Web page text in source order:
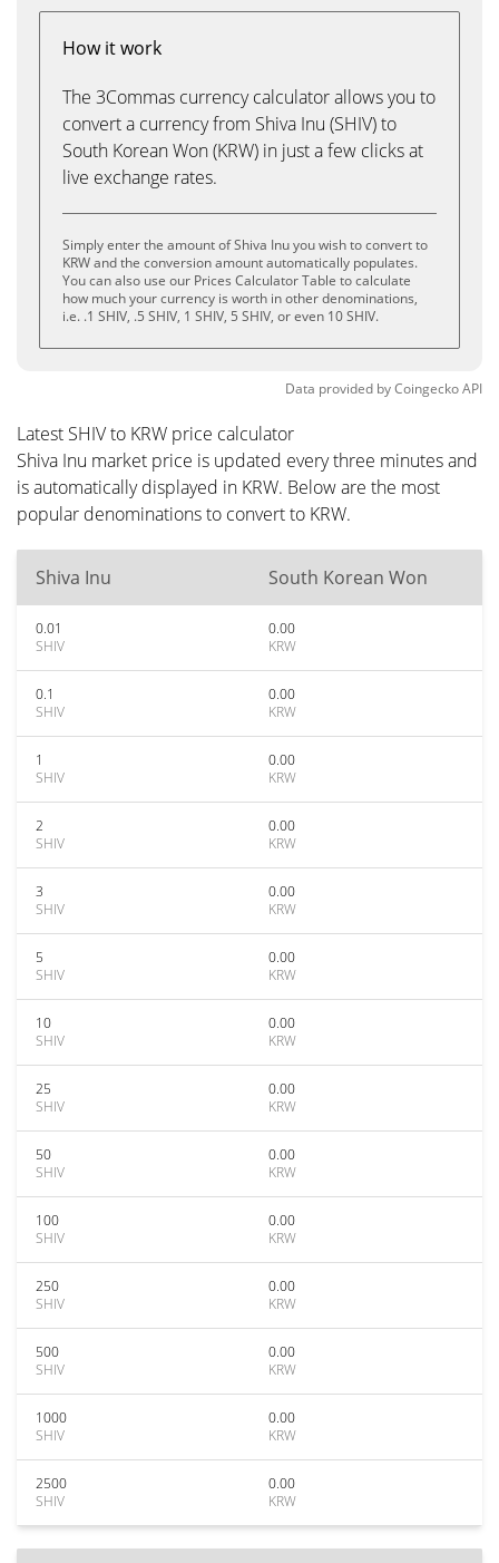
How it work
The 3Commas currency calculator allows you to
convert a currency from Shiva Inu (SHIV) to
South Korean Won (KRW) in just a few clicks at
live exchange rates.
Simply enter the amount of Shiva Inu you wish to convert to
KRW and the conversion amount automatically populates.
You can also use our Prices Calculator Table to calculate
how much your currency is worth in other denominations,
i.e. .1 SHIV, .5 SHIV, 1 SHIV, 5 SHIV, or even 10 SHIV.
Data provided byCoingeckoAPI
Latest SHIV to KRW price calculator
Shiva Inu market price is updated every three minutes and
is automatically displayed in KRW. Below are the most
popular denominations to convert to KRW.
Shiva Inu South Korean Won
0.01
SHIV
0.00
KRW
0.1
SHIV
0.00
KRW
1
SHIV
0.00
KRW
2
SHIV
0.00
KRW
3
SHIV
0.00
KRW
5
SHIV
0.00
KRW
10
SHIV
0.00
KRW
25
SHIV
0.00
KRW
50
SHIV
0.00
KRW
100
SHIV
0.00
KRW
250
SHIV
0.00
KRW
500
SHIV
0.00
KRW
1000
SHIV
0.00
KRW
2500
SHIV
0.00
KRW